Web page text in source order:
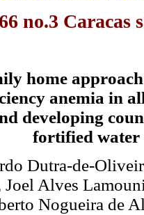
no.3 Caracas
home
anemia in
developing
fortified water
Dutra-de-
Alves
Nogueira de